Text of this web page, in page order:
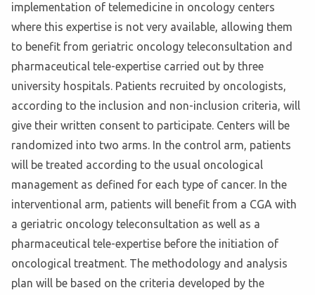
implementation of telemedicine in oncology centers
where this expertise is not very available, allowing them
to benefit from geriatric oncology teleconsultation and
pharmaceutical tele-expertise carried out by three
university hospitals. Patients recruited by oncologists,
according to the inclusion and non-inclusion criteria, will
give their written consent to participate. Centers will be
randomized into two arms. In the control arm, patients
will be treated according to the usual oncological
management as defined for each type of cancer. In the
interventional arm, patients will benefit from a CGA with
a geriatric oncology teleconsultation as well as a
pharmaceutical tele-expertise before the initiation of
oncological treatment. The methodology and analysis
plan will be based on the criteria developed by the